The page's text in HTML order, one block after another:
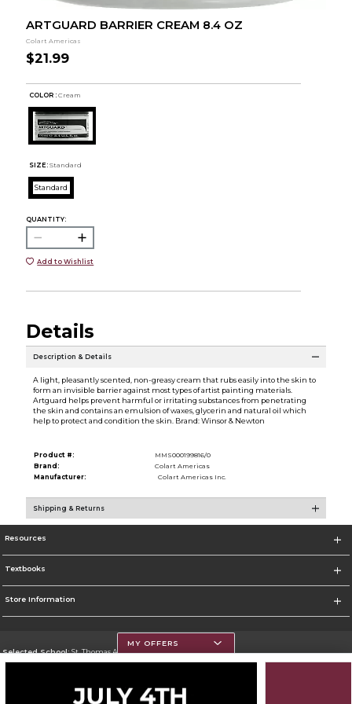
ARTGUARD BARRIER CREAM 8.4 OZ
Colart Americas
$21.99
COLOR : Cream
SIZE: Standard
Standard
QUANTITY:
Add to Wishlist
Details
Description & Details
A light, pleasantly scented, non-greasy cream that rubs easily into the skin to
form an invisible barrier against most types of artist painting materials.
Artguard helps prevent harmful or irritating substances from penetrating
the skin and contains an emulsion of waxes, glycerin and natural oil which
help to protect and condition the skin. Brand: Winsor & Newton
Product #:
MMS000199816/0
Brand:
Colart Americas
Manufacturer:
Colart Americas Inc.
Shipping & Returns
Resources
Textbooks
Store Information
Selected School:St. Thomas Aquinas College
Go To http://www.stac.edu
MY OFFERS